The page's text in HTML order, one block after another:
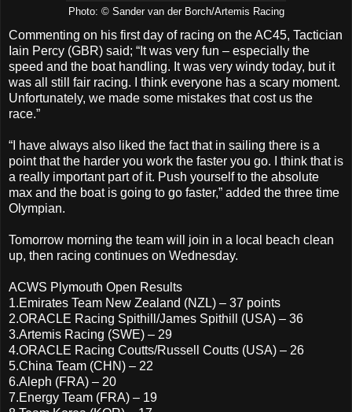
Photo: © Sander van der Borch/Artemis Racing
Commenting on his first day of racing on the AC45, Tactician
Iain Percy (GBR) said; “It was very fun – especially the
speed and the boat handling. It was very windy today, but it
was all still fair racing. I think everyone has a scary moment.
Unfortunately, we made some mistakes that cost us the
race.”
“I have always also liked the fact that in sailing there is a
point that the harder you work the faster you go. I think that is
a really important part of it. Push yourself to the absolute
max and the boat is going to go faster,” added the three time
Olympian.
Tomorrow morning the team will join in a local beach clean
up, then racing continues on Wednesday.
ACWS Plymouth Open Results
1.Emirates Team New Zealand (NZL) – 37 points
2.ORACLE Racing Spithill/James Spithill (USA) – 36
3.Artemis Racing (SWE) – 29
4.ORACLE Racing Coutts/Russell Coutts (USA) – 26
5.China Team (CHN) – 22
6.Aleph (FRA) – 20
7.Energy Team (FRA) – 19